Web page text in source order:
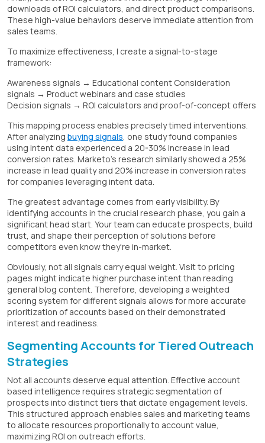
downloads of ROI calculators, and direct product comparisons.
These high-value behaviors deserve immediate attention from
sales teams.
To maximize effectiveness, I create a signal-to-stage
framework:
Awareness signals → Educational content Consideration
signals → Product webinars and case studies
Decision signals → ROI calculators and proof-of-concept offers
This mapping process enables precisely timed interventions.
After analyzing buying signals, one study found companies
using intent data experienced a 20-30% increase in lead
conversion rates. Marketo's research similarly showed a 25%
increase in lead quality and 20% increase in conversion rates
for companies leveraging intent data.
The greatest advantage comes from early visibility. By
identifying accounts in the crucial research phase, you gain a
significant head start. Your team can educate prospects, build
trust, and shape their perception of solutions before
competitors even know they're in-market.
Obviously, not all signals carry equal weight. Visit to pricing
pages might indicate higher purchase intent than reading
general blog content. Therefore, developing a weighted
scoring system for different signals allows for more accurate
prioritization of accounts based on their demonstrated
interest and readiness.
Segmenting Accounts for Tiered Outreach
Strategies
Not all accounts deserve equal attention. Effective account
based intelligence requires strategic segmentation of
prospects into distinct tiers that dictate engagement levels.
This structured approach enables sales and marketing teams
to allocate resources proportionally to account value,
maximizing ROI on outreach efforts.